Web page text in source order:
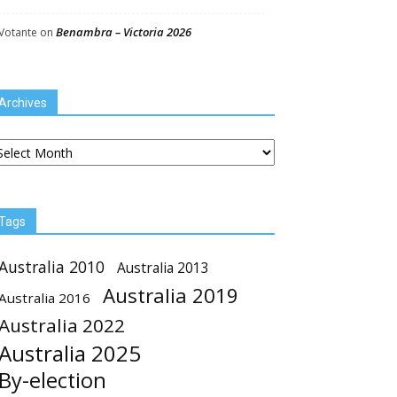
on Benambra – Victoria 2026
2010 Australia 2013
2016 Australia 2019
2022
2025
election